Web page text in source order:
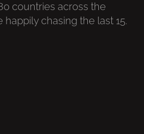
countries across the
happily chasing the last 15.